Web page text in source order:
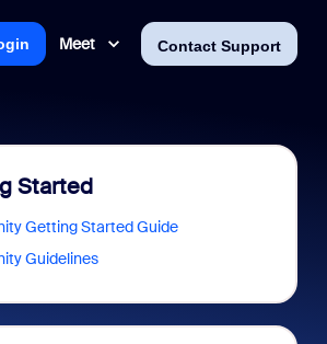
Meet Contact Support
Started
Getting Started Guide
Guidelines